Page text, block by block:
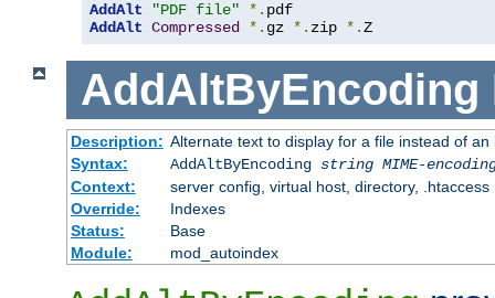
AddAlt "PDF file" *.
AddAlt Compressed *. gz *. zip *.Z
AddAltByEncoding
Description: Alternate text to display for a file instead of
Syntax:
AddAltByEncoding string MIME-
Context:
server config, virtual host, directory, .htaccess
Override:
Indexes
Status:
Base
Module:
mod_autoindex